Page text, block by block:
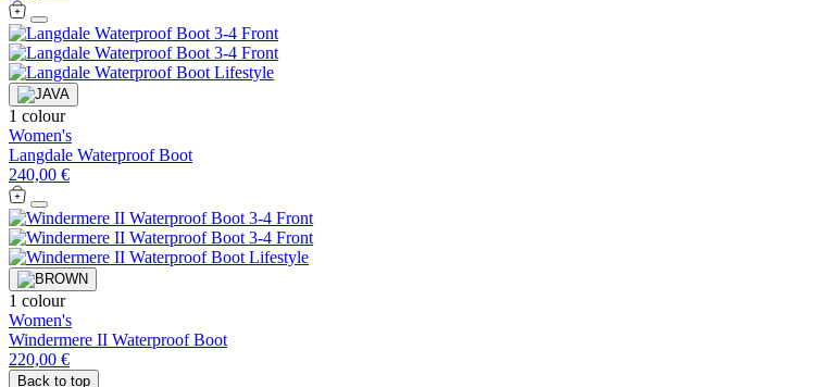
1 colour
Women's
Langdale Waterproof Boot
240,00 €
1 colour
Women's
Windermere II Waterproof Boot
220,00 €
Back to top